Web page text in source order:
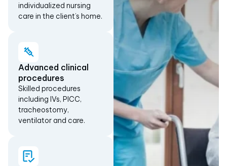
individualized nursing
care in the client’s home.
Advanced clinical
procedures
Skilled procedures
including IVs, PICC,
tracheostomy,
ventilator and care.